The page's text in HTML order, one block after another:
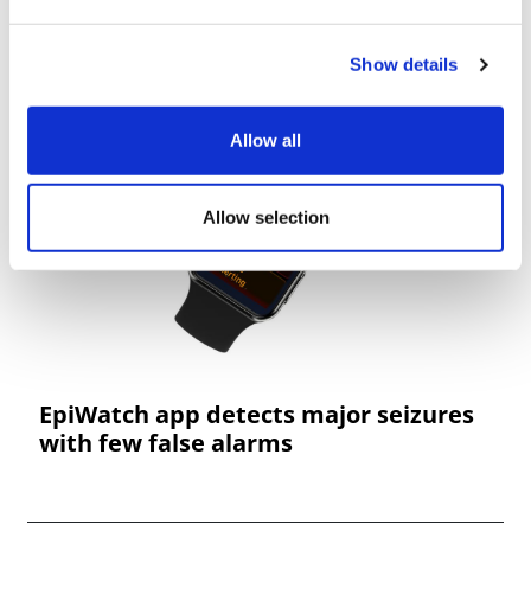
Show details
Allow all
Allow selection
EpiWatch app detects major seizures
with few false alarms